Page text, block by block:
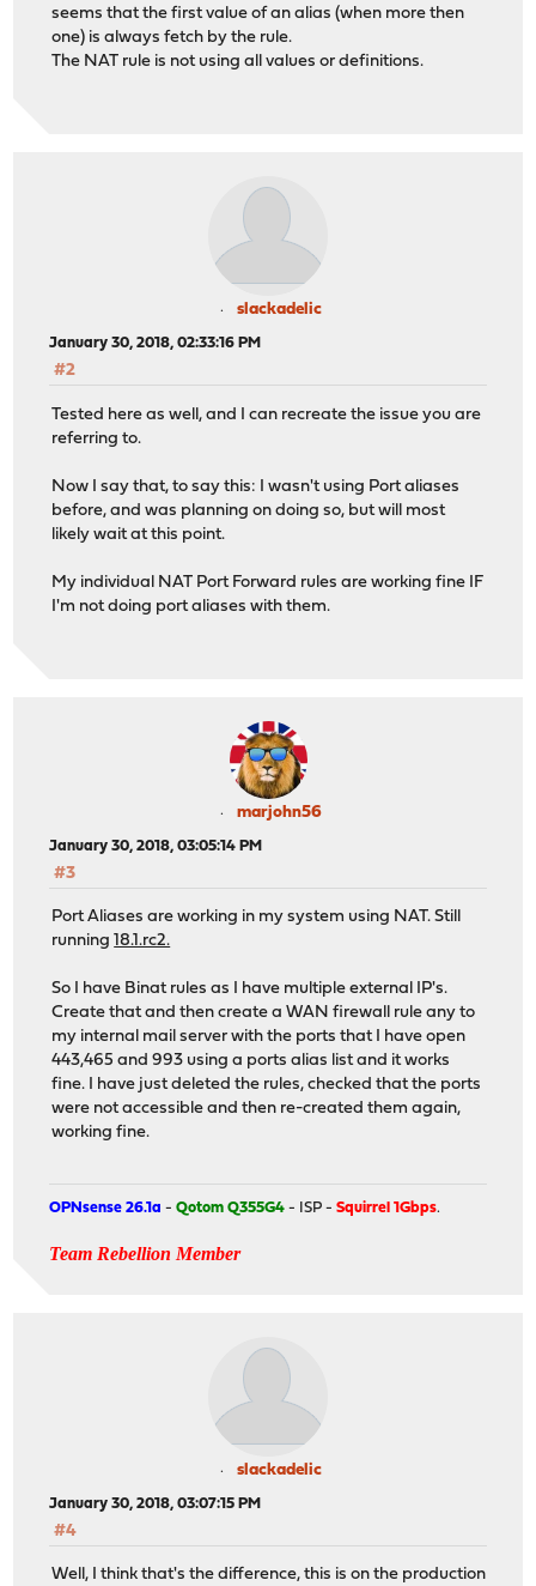
seems that the first value of an alias (when more then
one) is always fetch by the rule.
The NAT rule is not using all values or definitions.
slackadelic
January 30, 2018, 02:33:16 PM
#2
Tested here as well, and I can recreate the issue you are
referring to.
Now I say that, to say this: I wasn't using Port aliases
before, and was planning on doing so, but will most
likely wait at this point.
My individual NAT Port Forward rules are working fine IF
I'm not doing port aliases with them.
marjohn56
January 30, 2018, 03:05:14 PM
#3
Port Aliases are working in my system using NAT. Still
running18.1.rc2.
So I have Binat rules as I have multiple external IP's.
Create that and then create a WAN firewall rule any to
my internal mail server with the ports that I have open
443,465 and 993 using a ports alias list and it works
fine. I have just deleted the rules, checked that the ports
were not accessible and then re-created them again,
working fine.
OPNsense 26.1a -Qotom Q355G4 - ISP -Squirrel 1Gbps.
Team Rebellion Member
slackadelic
January 30, 2018, 03:07:15 PM
#4
Well, I think that's the difference, this is on the production